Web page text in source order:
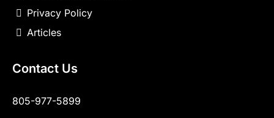
Privacy Policy
Articles
Contact Us
805-977-5899